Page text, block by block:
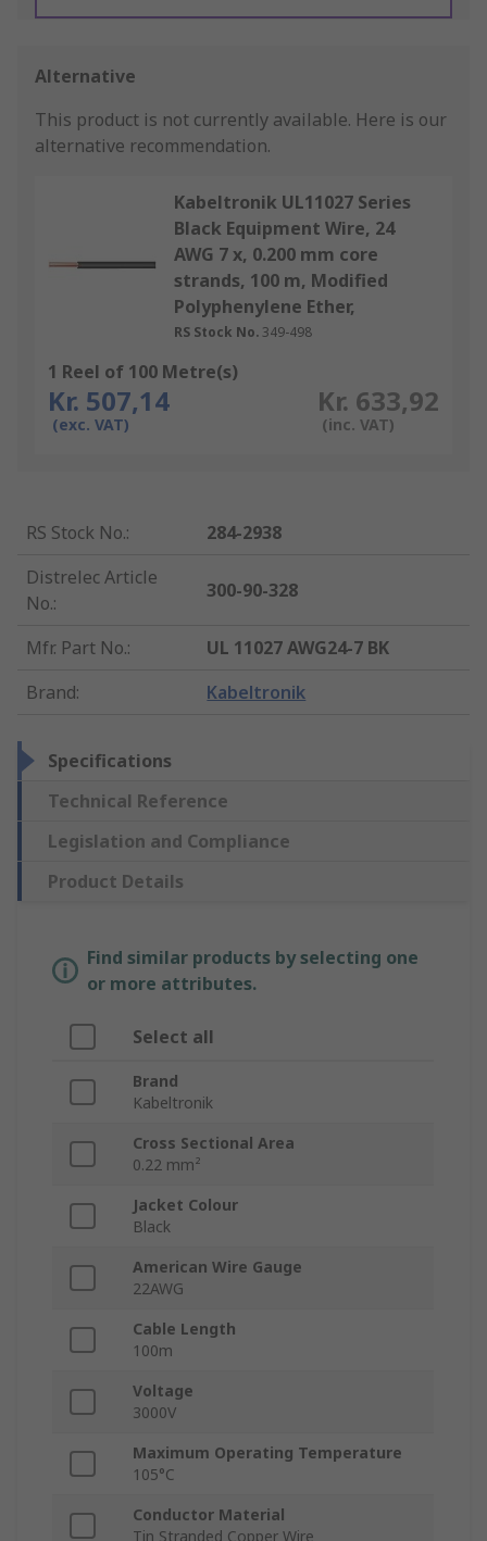
Alternative
This product is not currently available. Here is our
alternative recommendation.
Kabeltronik UL11027 Series
Black Equipment Wire, 24
AWG 7 x, 0.200 mm core
strands, 100 m, Modified
Polyphenylene Ether,
RS Stock No. 349-498
1 Reel of 100 Metre(s)
Kr. 507,14
(exc. VAT)
Kr. 633,92
(inc. VAT)
RS Stock No.:
284-2938
Distrelec Article
No.:
300-90-328
Mfr. Part No.:
UL 11027 AWG24-7 BK
Brand: Kabeltronik
Specifications
Technical Reference
Legislation and Compliance
Product Details
Find similar products by selecting one
or more attributes.
Select all
Brand
Kabeltronik
Cross Sectional Area
0.22 mm²
Jacket Colour
Black
American Wire Gauge
22AWG
Cable Length
100m
Voltage
3000V
Maximum Operating Temperature
105°C
Conductor Material
Tin Stranded Copper Wire